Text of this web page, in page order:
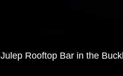
Rooftop Bar in the